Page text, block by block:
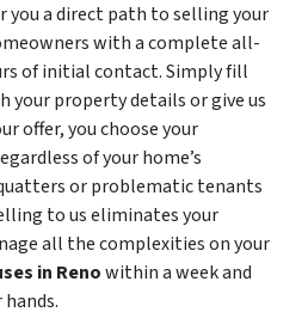
you a direct path to selling your
with a complete all-
of initial contact. Simply fill
property details or give us
offer, you choose your
of your home’s
or problematic tenants
to us eliminates your
all the complexities on your
in Renowithin a week and